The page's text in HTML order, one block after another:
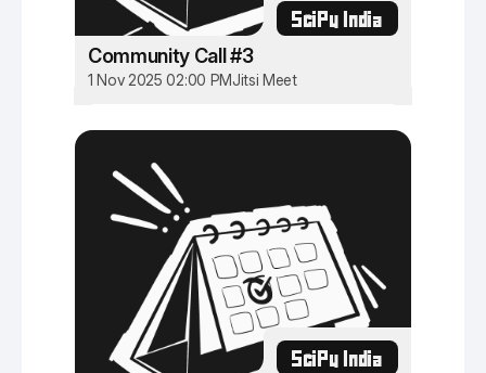
SciPy India
Community Call #3
1 Nov 2025 02:00 PMJitsi Meet
SciPy India